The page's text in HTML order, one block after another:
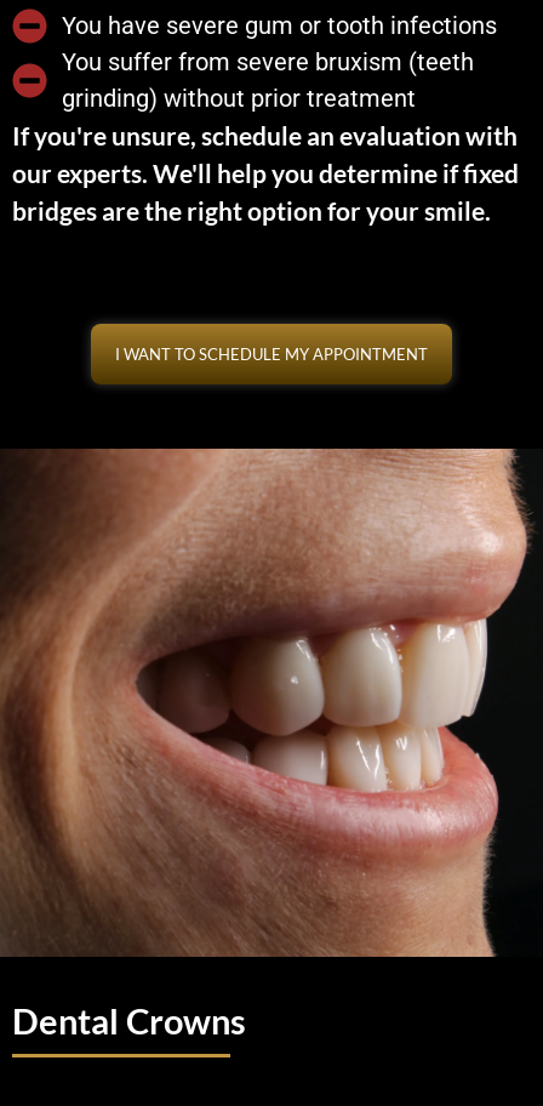
You have severe gum or tooth infections
You suffer from severe bruxism (teeth
grinding) without prior treatment
If you're unsure, schedule an evaluation with
our experts. We'll help you determine if fixed
bridges are the right option for your smile.
I WANT TO SCHEDULE MY APPOINTMENT
Dental Crowns